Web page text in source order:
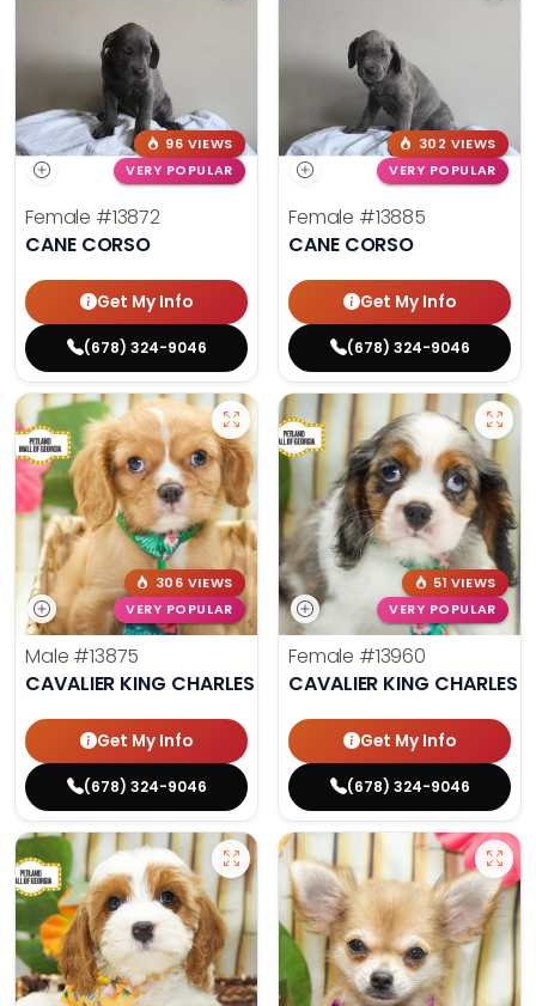
96 VIEWS
VERY POPULAR
Female #13872
CANE CORSO
Get My Info
(678) 324-9046
302 VIEWS
VERY POPULAR
Female #13885
CANE CORSO
Get My Info
(678) 324-9046
306 VIEWS
VERY POPULAR
Male #13875
CAVALIER KING CHARLES SPANIEL
Get My Info
(678) 324-9046
51 VIEWS
VERY POPULAR
Female #13960
CAVALIER KING CHARLES
Get My Info
(678) 324-9046